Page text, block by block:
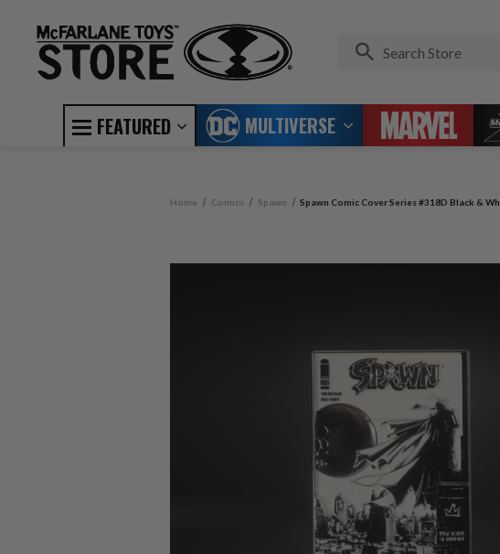
FEATURED MULTIVERSE
Home Comics Spawn Spawn Comic Cover Series #318D Black &